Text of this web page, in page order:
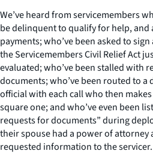
We’ve heard from servicemembers
be delinquent to qualify for help, and
payments; who’ve been asked to
the Servicemembers Civil Relief Act
evaluated; who’ve been stalled with
documents; who’ve been routed to
official with each call who then
square one; and who’ve even been
requests for documents” during
their spouse had a power of attorney
requested information to the servicer.